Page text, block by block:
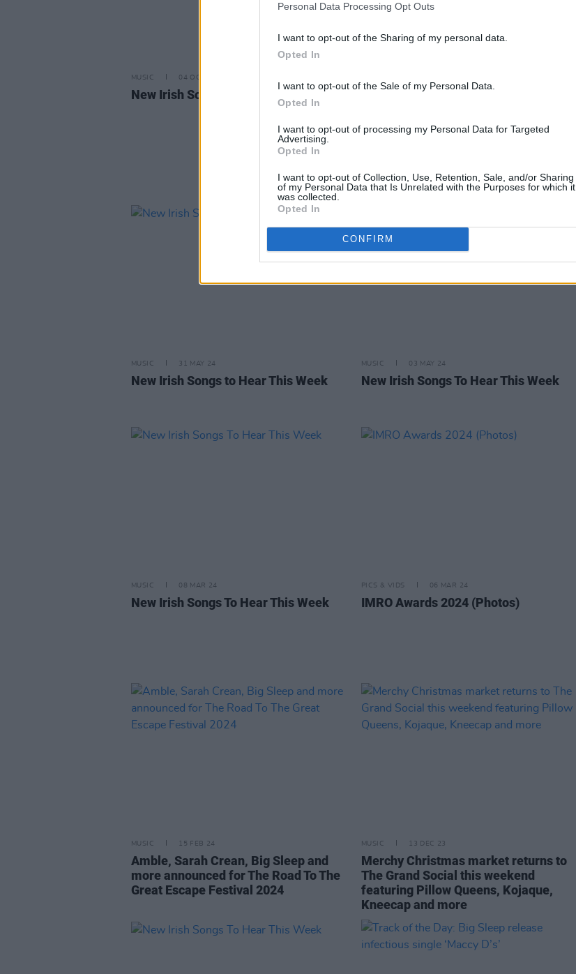
Personal Data Processing Opt Outs
I want to opt-out of the Sharing of my personal data.
Opted In
I want to opt-out of the Sale of my Personal Data.
Opted In
I want to opt-out of processing my Personal Data for Targeted
Advertising.
Opted In
I want to opt-out of Collection, Use, Retention, Sale, and/or Sharing
of my Personal Data that Is Unrelated with the Purposes for which it
was collected.
Opted In
CONFIRM
MUSIC 04 OCT 24
New Irish Songs To Hear This Week New Irish Songs To Hear This Week
MUSIC 31 MAY 24
New Irish Songs to Hear This Week
MUSIC 03 MAY 24
New Irish Songs To Hear This Week
MUSIC 08 MAR 24
New Irish Songs To Hear This Week
PICS & VIDS 06 MAR 24
IMRO Awards 2024 (Photos)
MUSIC 15 FEB 24
Amble, Sarah Crean, Big Sleep and
more announced for The Road To The
Great Escape Festival 2024
MUSIC 13 DEC 23
Merchy Christmas market returns to
The Grand Social this weekend
featuring Pillow Queens, Kojaque,
Kneecap and more